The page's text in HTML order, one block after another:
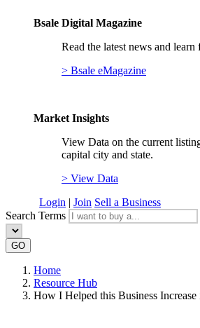
Bsale Digital Magazine
Read the latest news and
> Bsale eMagazine
Market Insights
View Data on the current
capital city and state.
> View Data
Login | Join Sell a Business
Search Terms
GO
Home
Resource Hub
How I Helped this Business